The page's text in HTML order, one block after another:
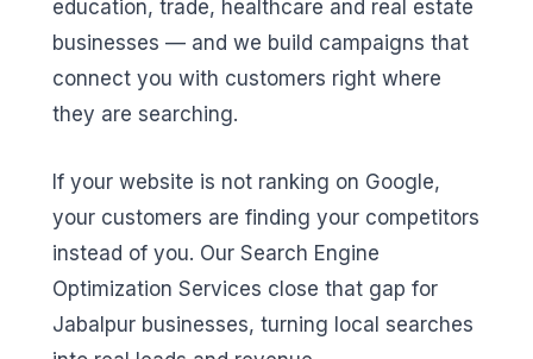
education, trade, healthcare and real estate
businesses — and we build campaigns that
connect you with customers right where
they are searching.
If your website is not ranking on Google,
your customers are finding your competitors
instead of you. Our Search Engine
Optimization Services close that gap for
Jabalpur businesses, turning local searches